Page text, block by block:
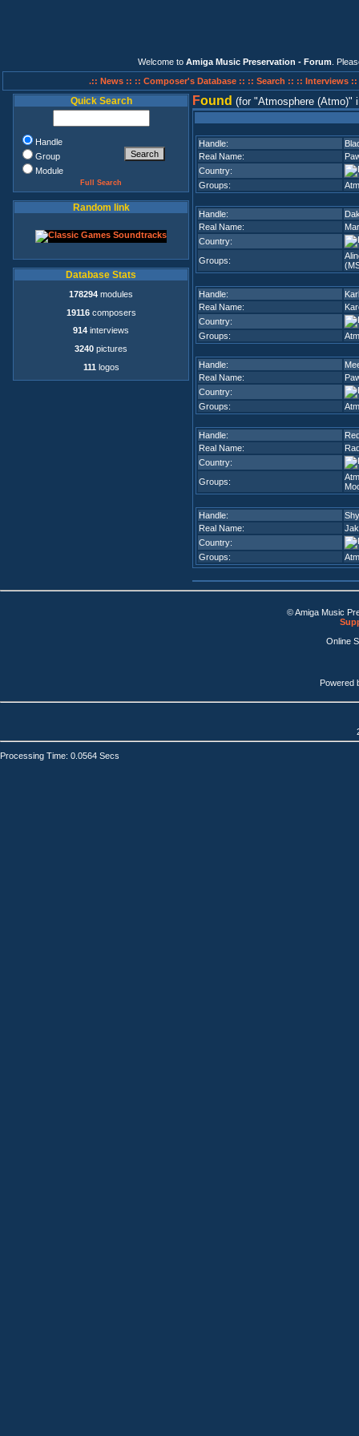
Welcome to Amiga Music Preservation - Forum .
.:: News :: :: Composer's Database :: :: Search :: :: Interviews ::
Quick Search
Handle
Group
Module
Full Search
Random link
Database Stats
178294 modules
19116composers
914 interviews
3240 pictures
111 logos
Found (for Atmosphere (Atmo)
Handle:
Real Name:
Country:
Groups:
Handle:
Real Name:
Country:
Groups:
Handle:
Real Name:
Country:
Groups:
Handle:
Real Name:
Country:
Groups:
Handle:
Real Name:
Country:
Groups:
Handle:
Real Name:
Country:
Groups:
© Amiga Music
Online
Powered
Processing Time: 0.0564 Secs